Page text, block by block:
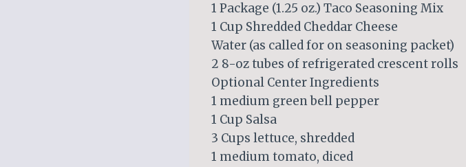
1 Package (1.25 oz.) Taco Seasoning Mix
1 Cup Shredded Cheddar Cheese
Water (as called for on seasoning packet)
2 8-oz tubes of refrigerated crescent rolls
Optional Center Ingredients
1 medium green bell pepper
1 Cup Salsa
3 Cups lettuce, shredded
1 medium tomato, diced